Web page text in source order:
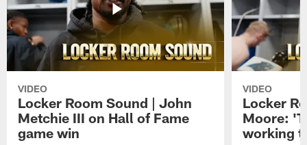
VIDEO
Locker Room Sound | John
Metchie III on Hall of Fame
game win
VIDEO
Locker
Moore:
working